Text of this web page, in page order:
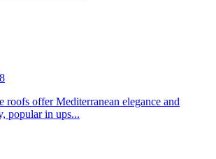
roofs offer Mediterranean elegance and
popular in ups...